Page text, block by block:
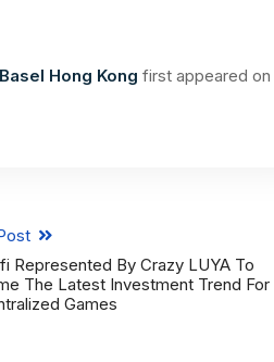
Hong Kong first appeared on
Represented By Crazy LUYA To
The Latest Investment Trend For
Games